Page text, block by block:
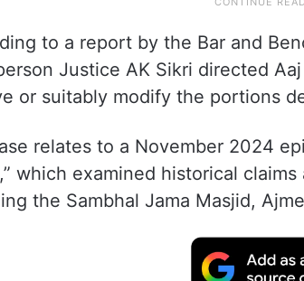
to a report by the Bar and
Justice AK Sikri directed
or suitably modify the portions
relates to a November 2024
which examined historical
the Sambhal Jama Masjid,